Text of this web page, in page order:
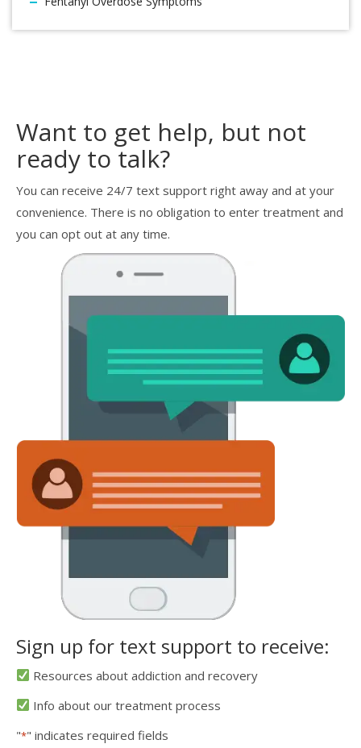
Want to get help, but not
ready to talk?
You can receive 24/7 text support right away and at your
convenience. There is no obligation to enter treatment and
you can opt out at any time.
Sign up for text support to receive:
Resources about addiction and recovery
Info about our treatment process
"*" indicates required fields